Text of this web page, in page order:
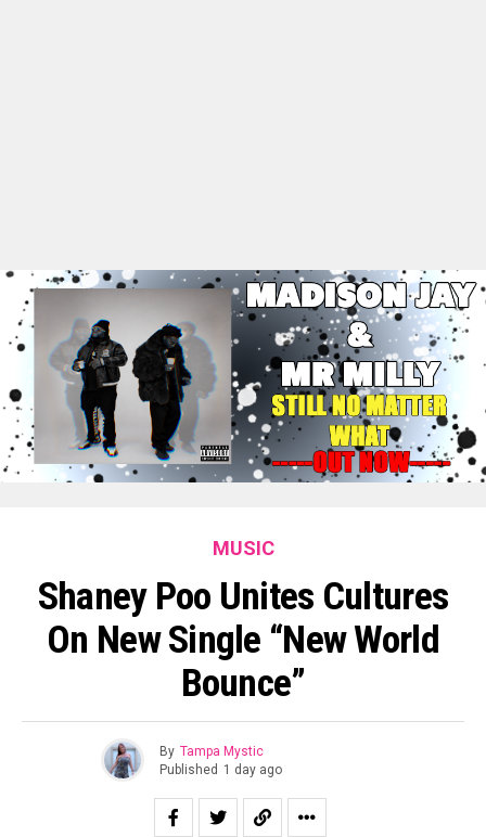
MUSIC
Shaney Poo Unites Cultures
On New Single “New World
Bounce”
By Tampa Mystic
Published 1 day ago